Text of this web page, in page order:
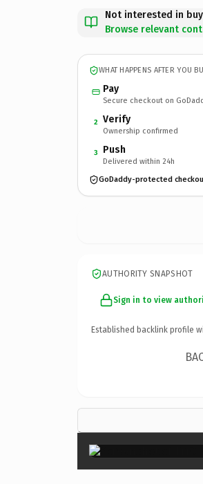
Not interested in
Browse relevant
WHAT HAPPENS AFTER YOU
Pay
Secure checkout on
2 Verify
Ownership confirmed
3 Push
Delivered within 24h
GoDaddy-protected
AUTHORITY SNAPSHOT
Sign in to view
Established backlink profile